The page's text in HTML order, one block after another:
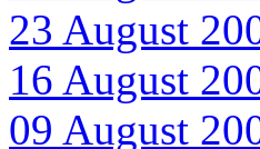
23 August
16 August
09 August